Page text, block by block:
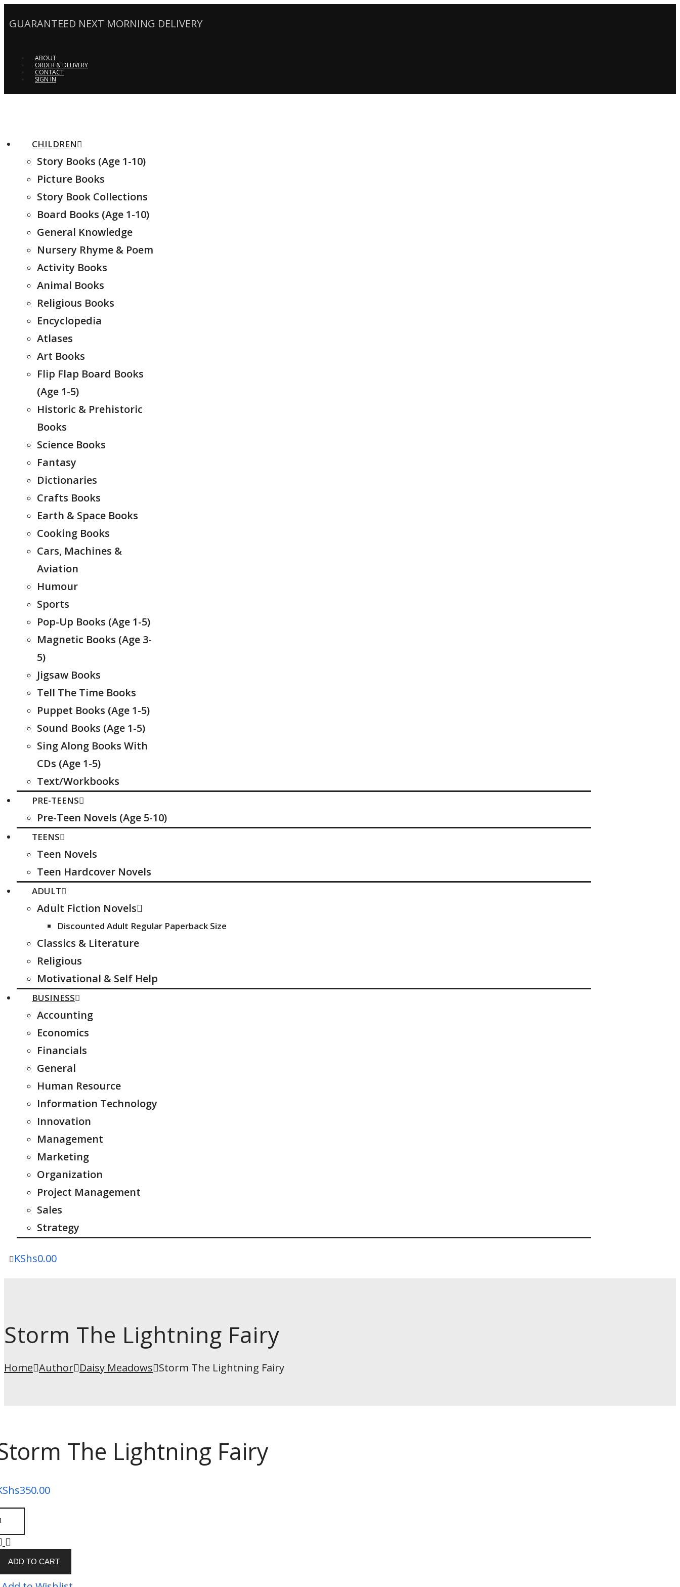
GUARANTEED NEXT MORNING DELIVERY
ABOUT
ORDER & DELIVERY
CONTACT
SIGN IN
CHILDREN
Story Books (Age 1-10)
Picture Books
Story Book Collections
Board Books (Age 1-10)
General Knowledge
Nursery Rhyme & Poem
Activity Books
Animal Books
Religious Books
Encyclopedia
Atlases
Art Books
Flip Flap Board Books
(Age 1-5)
Historic & Prehistoric
Books
Science Books
Fantasy
Dictionaries
Crafts Books
Earth & Space Books
Cooking Books
Cars, Machines &
Aviation
Humour
Sports
Pop-Up Books (Age 1-5)
Magnetic Books (Age 3-
5)
Jigsaw Books
Tell The Time Books
Puppet Books (Age 1-5)
Sound Books (Age 1-5)
Sing Along Books With
CDs (Age 1-5)
Text/Workbooks
PRE-TEENS
Pre-Teen Novels (Age 5-10)
TEENS
Teen Novels
Teen Hardcover Novels
ADULT
Adult Fiction Novels
Discounted Adult Regular Paperback Size
Classics & Literature
Religious
Motivational & Self Help
BUSINESS
Accounting
Economics
Financials
General
Human Resource
Information Technology
Innovation
Management
Marketing
Organization
Project Management
Sales
Strategy
KShs0.00
Storm The Lightning Fairy
Home Author Daisy Meadows Storm The Lightning Fairy
The Lightning Fairy
350.00
ADD TO CART